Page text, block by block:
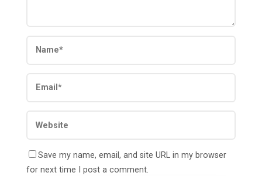
Save my name, email, and site URL in my browser
for next time I post a comment.